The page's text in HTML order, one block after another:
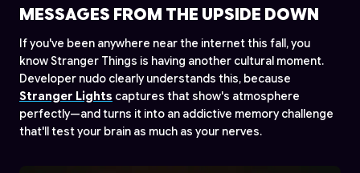
MESSAGES FROM THE UPSIDE DOWN
If you've been anywhere near the internet this fall, you
know Stranger Things is having another cultural moment.
Developer nudo clearly understands this, because
Stranger Lights captures that show's atmosphere
perfectly—and turns it into an addictive memory challenge
that'll test your brain as much as your nerves.